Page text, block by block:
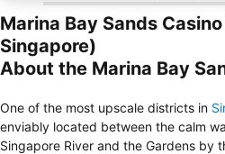
Marina Bay Sands
Singapore)
About the Marina Bay
One of the most upscale districts in
enviably located between the calm
Singapore River and the Gardens by